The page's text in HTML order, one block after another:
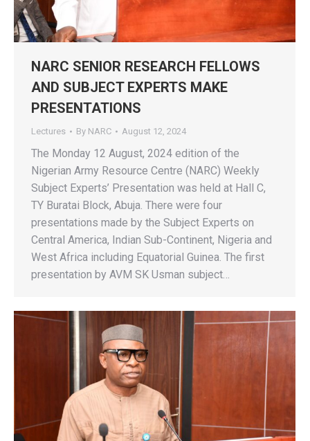
NARC SENIOR RESEARCH FELLOWS
AND SUBJECT EXPERTS MAKE
PRESENTATIONS
Lectures By NARC August 12, 2024
The Monday 12 August, 2024 edition of the
Nigerian Army Resource Centre (NARC) Weekly
Subject Experts’ Presentation was held at Hall C,
TY Buratai Block, Abuja. There were four
presentations made by the Subject Experts on
Central America, Indian Sub-Continent, Nigeria and
West Africa including Equatorial Guinea. The first
presentation by AVM SK Usman subject…